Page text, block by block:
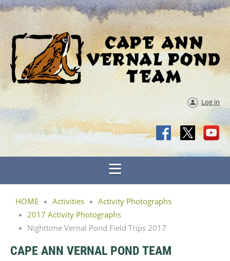
Log in
HOME Activities
Activity Photographs
2017 Activity Photographs
Nighttime Vernal Pond Field Trips 2017
CAPE ANN VERNAL POND TEAM